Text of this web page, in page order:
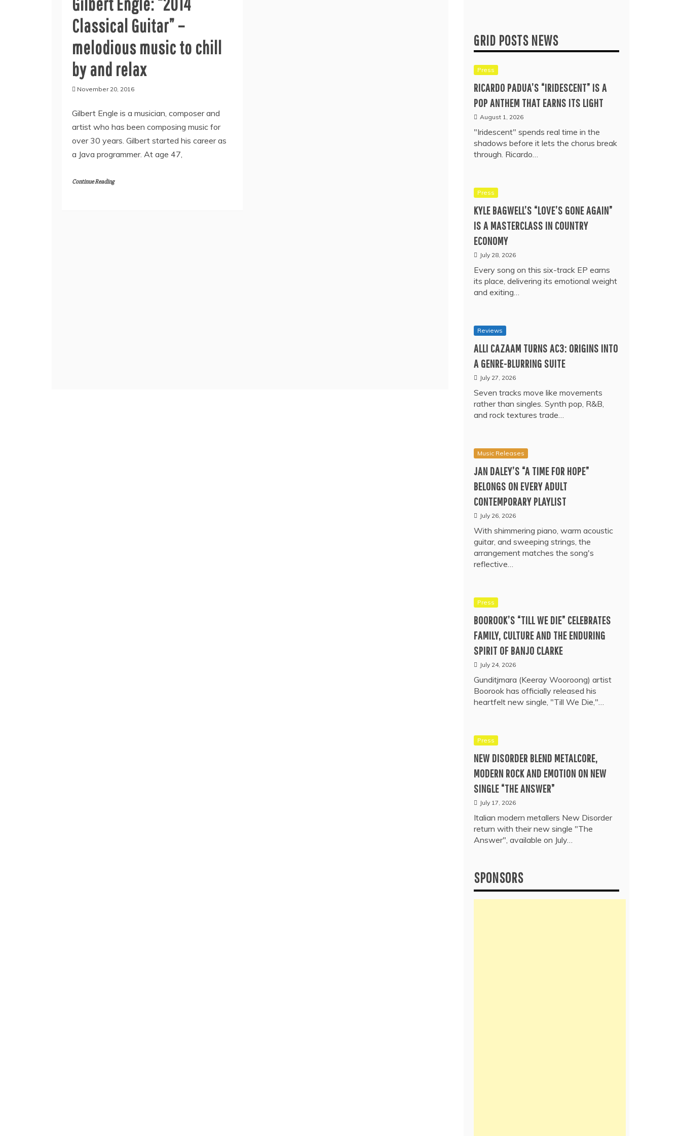
Classical Guitar” –
melodious music to chill
by and relax
November 20, 2016
Gilbert Engle is a musician, composer and
artist who has been composing music for
over 30 years. Gilbert started his career as
a Java programmer. At age 47,
Continue Reading
GRID POSTS NEWS
Press
RICARDO PADUA’S “IRIDESCENT” IS A
POP ANTHEM THAT EARNS ITS LIGHT
August 1, 2026
"Iridescent" spends real time in the
shadows before it lets the chorus break
through. Ricardo…
Press
KYLE BAGWELL’S “LOVE’S GONE AGAIN”
IS A MASTERCLASS IN COUNTRY
ECONOMY
July 28, 2026
Every song on this six-track EP earns
its place, delivering its emotional weight
and exiting…
Reviews
ALLI CAZAAM TURNS AC3: ORIGINS INTO
A GENRE-BLURRING SUITE
July 27, 2026
Seven tracks move like movements
rather than singles. Synth pop, R&B,
and rock textures trade…
Music Releases
JAN DALEY’S “A TIME FOR HOPE”
BELONGS ON EVERY ADULT
CONTEMPORARY PLAYLIST
July 26, 2026
With shimmering piano, warm acoustic
guitar, and sweeping strings, the
arrangement matches the song's
reflective…
Press
BOOROOK’S “TILL WE DIE” CELEBRATES
FAMILY, CULTURE AND THE ENDURING
SPIRIT OF BANJO CLARKE
July 24, 2026
Gunditjmara (Keeray Wooroong) artist
Boorook has officially released his
heartfelt new single, "Till We Die,"…
Press
NEW DISORDER BLEND METALCORE,
MODERN ROCK AND EMOTION ON NEW
SINGLE “THE ANSWER”
July 17, 2026
Italian modern metallers New Disorder
return with their new single "The
Answer", available on July…
SPONSORS